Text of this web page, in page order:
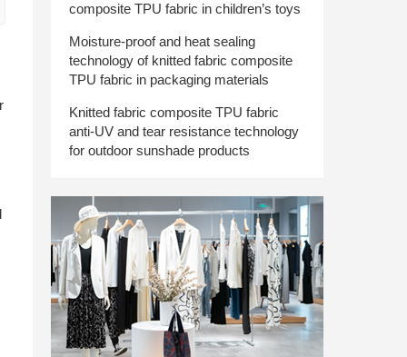
composite TPU fabric in children’s toys
Moisture-proof and heat sealing
technology of knitted fabric composite
TPU fabric in packaging materials
Knitted fabric composite TPU fabric
anti-UV and tear resistance technology
for outdoor sunshade products